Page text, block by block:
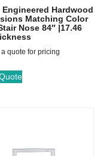
Engineered Hardwood
Matching Color
Nose 84″ |17.46
a quote for pricing